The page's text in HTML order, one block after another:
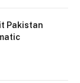
Pakistan